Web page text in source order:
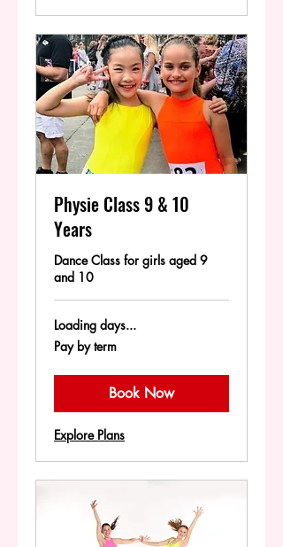
Physie Class 9 & 10
Years
Dance Class for girls aged 9
and 10
Loading days...
Pay
by
Pay by term
Book Now
Explore Plans